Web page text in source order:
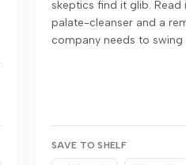
skeptics find it glib.
palate-cleanser and a
company needs to
SAVE TO SHELF